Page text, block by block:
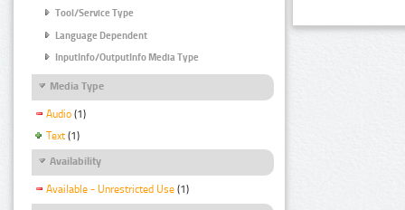
Tool/Service Type
Language Dependent
InputInfo/OutputInfo Media Type
Media Type
Audio (1)
Text (1)
Availability
Available - Unrestricted Use (1)